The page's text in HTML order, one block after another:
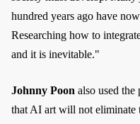
hundred years ago have
Researching how to
and it is inevitable."
Johnny Poon also used the
that AI art will not eliminate